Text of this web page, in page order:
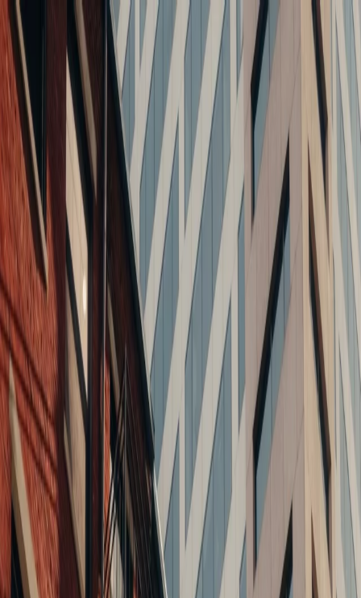
Balance Architects
Home
Projects Services Blog Careers Contact
Home About ProjectsServices Careers Contact
Spaces.
People.
Change.
Transforming buildings into high-performing urban
environments.
Contact Us View Projects
We don't just design buildings
—
wetransform what buildings can become, what neighborhoods